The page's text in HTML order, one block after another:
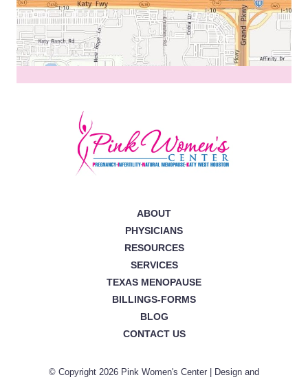
ABOUT
PHYSICIANS
RESOURCES
SERVICES
TEXAS MENOPAUSE
BILLINGS-FORMS
BLOG
CONTACT US
© Copyright 2026 Pink Women's Center | Design and